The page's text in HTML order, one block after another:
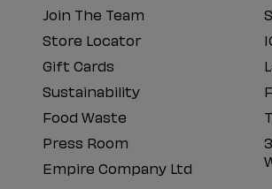
Join The Team
Store Locator
Gift Cards
Sustainability
Food Waste
Press Room
Empire Company Ltd